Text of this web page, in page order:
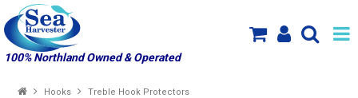
100% Northland Owned & Operated
SHOP NOW
Hooks Treble Hook Protectors